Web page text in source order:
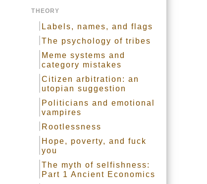
THEORY
Labels, names, and flags
The psychology of tribes
Meme systems and
category mistakes
Citizen arbitration: an
utopian suggestion
Politicians and emotional
vampires
Rootlessness
Hope, poverty, and fuck
you
The myth of selfishness:
Part 1 Ancient Economics